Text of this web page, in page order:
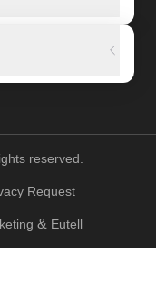
reserved.
Request
& Eutell